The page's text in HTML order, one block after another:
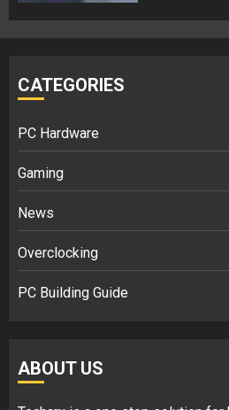
CATEGORIES
PC Hardware
Gaming
News
Overclocking
PC Building Guide
ABOUT US